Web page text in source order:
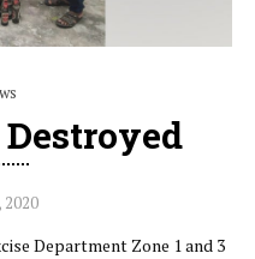
2020
Department Zone 1 and 3